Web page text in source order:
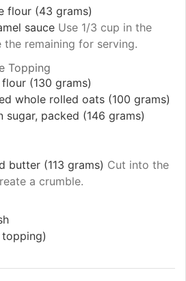
flour (43 grams)
sauce Use 1/3 cup in the
remaining for serving.
Topping
(130 grams)
whole rolled oats (100 grams)
sugar, packed (146 grams)
butter (113 grams) Cut into the
a crumble.